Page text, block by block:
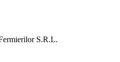
S.R.L.